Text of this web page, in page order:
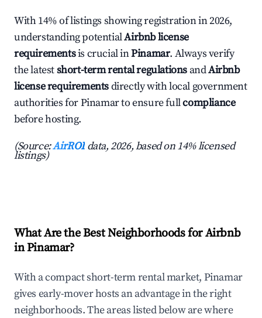
With 14% of listings showing registration in 2026,
understanding potentialAirbnb license
requirementsis crucial inPinamar. Always verify
the latestshort-term rental regulations andAirbnb
license requirementsdirectly with local government
authorities for Pinamar to ensure fullcompliance
before hosting.
(Source:AirROI data, 2026, based on 14% licensed
listings)
What Are the Best Neighborhoods for Airbnb
in Pinamar?
With a compact short-term rental market, Pinamar
gives early-mover hosts an advantage in the right
neighborhoods. The areas listed below are where